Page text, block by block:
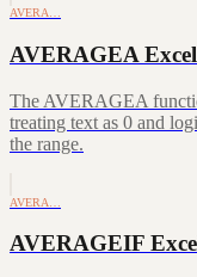
AVERA…
AVERAGEA
The AVERAGEA
treating text as 0 and
the range.
AVERA…
AVERAGEIF